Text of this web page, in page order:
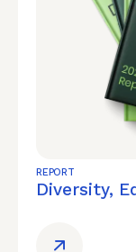
REPORT
Diversity,